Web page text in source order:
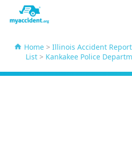
Home> Illinois Accident
List> Kankakee Police